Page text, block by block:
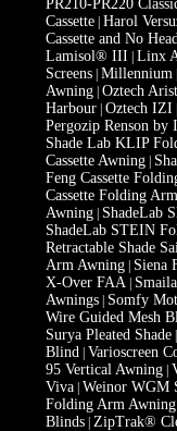
PR210-PR220
Cassette| Harol
Cassette and No
Lamisol® III Linx
Screens| Millennium|
Awning| Oztech
Harbour| Oztech IZI
Pergozip Renson by
Shade Lab KLIP
Cassette Awning|
Feng Cassette
Cassette Folding
Awning| ShadeLab
ShadeLab STEIN
Retractable Shade
Arm Awning| Siena
X-Over FAA|
Awnings| Somfy
Wire Guided Mesh
Surya Pleated Shade|
Blind| Varioscreen
95 Vertical Awning|
Viva| Weinor WGM
Folding Arm Awning
Blinds| ZipTrak®